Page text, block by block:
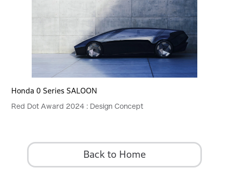
Honda 0 Series SALOON
Red Dot Award 2024 : Design Concept
Back to Home